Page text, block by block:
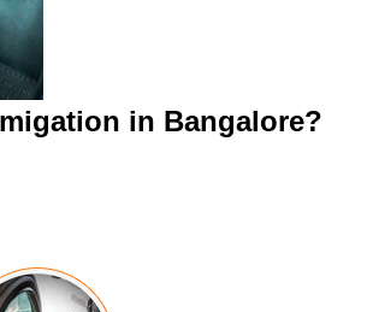
in Bangalore?